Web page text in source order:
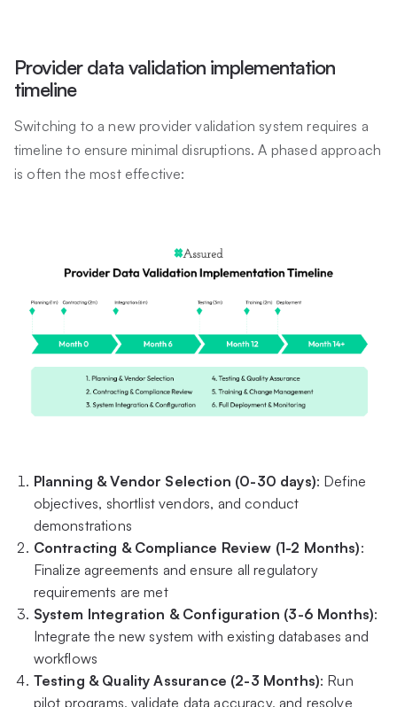
Provider data validation implementation
timeline
Switching to a new provider validation system requires a
timeline to ensure minimal disruptions. A phased approach
is often the most effective:
Planning & Vendor Selection (0-30 days): Define
objectives, shortlist vendors, and conduct
demonstrations
Contracting & Compliance Review (1-2 Months):
Finalize agreements and ensure all regulatory
requirements are met
System Integration & Configuration (3-6 Months):
Integrate the new system with existing databases and
workflows
Testing & Quality Assurance (2-3 Months): Run
pilot programs, validate data accuracy, and resolve